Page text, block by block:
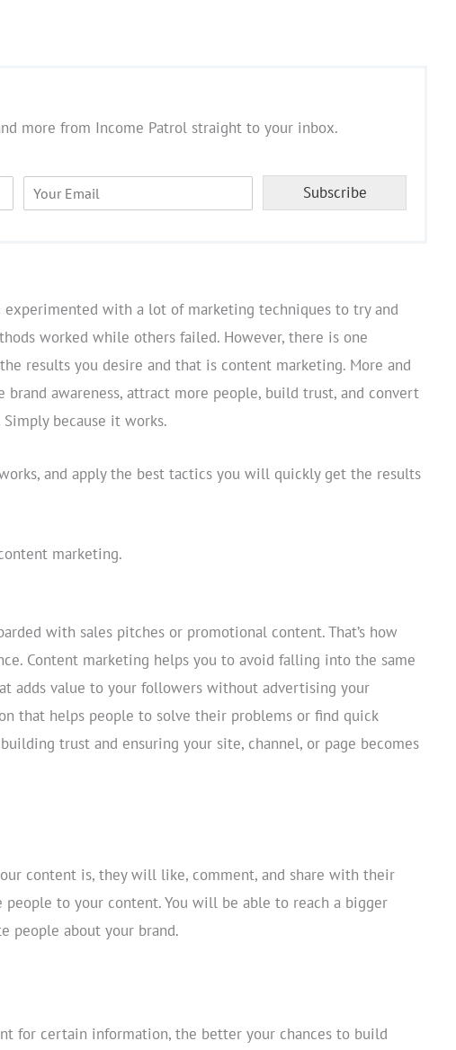
more from Income Patrol straight to your inbox.
Subscribe
experimented with a lot of marketing techniques to try and
worked while others failed. However, there is one
results you desire and that is content marketing. More and
brand awareness, attract more people, build trust, and convert
because it works.
and apply the best tactics you will quickly get the results
marketing.
with sales pitches or promotional content. That’s how
Content marketing helps you to avoid falling into the same
adds value to your followers without advertising your
that helps people to solve their problems or find quick
trust and ensuring your site, channel, or page becomes
content is, they will like, comment, and share with their
to your content. You will be able to reach a bigger
people about your brand.
for certain information, the better your chances to build